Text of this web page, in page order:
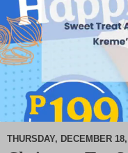
THURSDAY, DECEMBER